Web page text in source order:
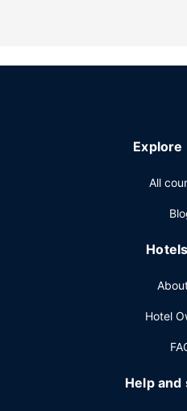
this hotel include
restaurants, or stay in and
break with a tasty beverage
cleaning/laundry services,
feet (2000 square meters) of
conference space and 7
Explore
All
Hotel
Help